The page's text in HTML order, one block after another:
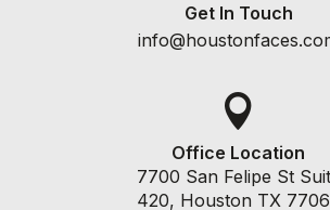
Get In Touch

Office Location
7700 San Felipe St
420, Houston TX